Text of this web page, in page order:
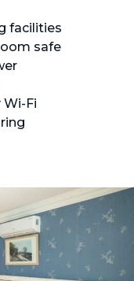
facilities
safe
Fi